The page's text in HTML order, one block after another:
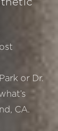
or Dr.
CA.